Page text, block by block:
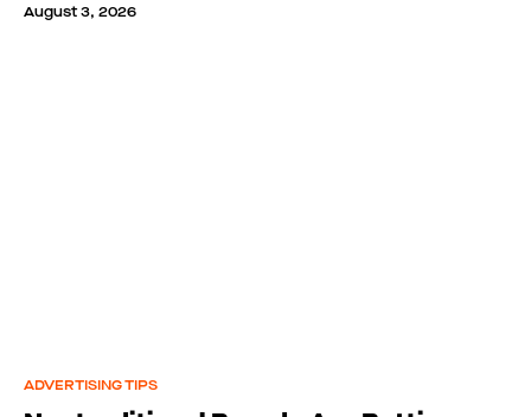
August 3, 2026
ADVERTISING TIPS